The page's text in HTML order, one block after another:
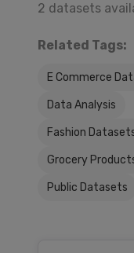
2 datasets
Related Tags:
E Commerce
Data Analysis
Fashion
Grocery
Public Datasets